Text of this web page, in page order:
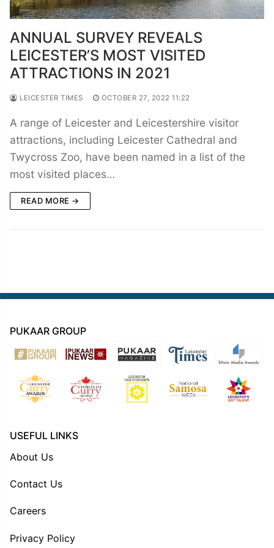
ANNUAL SURVEY REVEALS
LEICESTER’S MOST VISITED
ATTRACTIONS IN 2021
LEICESTER TIMES OCTOBER 27, 2022 11:22
A range of Leicester and Leicestershire visitor
attractions, including Leicester Cathedral and
Twycross Zoo, have been named in a list of the
most visited places…
READ MORE →
PUKAAR GROUP
USEFUL LINKS
About Us
Contact Us
Careers
Privacy Policy